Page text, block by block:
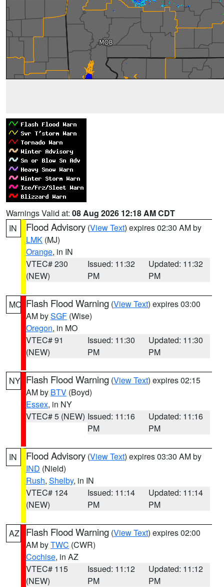
Warnings Valid at: 08 Aug 2026 12:18 AM CDT
IN
Flood Advisory (View Text) expires 02:30 AM by
LMK (MJ)
Orange, in IN
VTEC# 230
(NEW)
Issued: 11:32
PM
Updated: 11:32
PM
MO Flash Flood Warning (View Text) expires 03:00
AM bySGF (Wise)
Oregon, in MO
VTEC# 91
(NEW)
Issued: 11:30
PM
Updated: 11:30
PM
NY Flash Flood Warning (View Text) expires 02:15
AM by BTV (Boyd)
Essex, in NY
VTEC# 5 (NEW) Issued: 11:16
PM
Updated: 11:16
PM
IN Flood Advisory (View Text) expires 03:30 AM by
IND (Nield)
Rush, Shelby, in IN
VTEC# 124
(NEW)
Issued: 11:14
PM
Updated: 11:14
PM
AZ Flash Flood Warning (View Text) expires 02:00
AM byTWC (CWR)
Cochise, in AZ
VTEC# 115
(NEW)
Issued: 11:12
PM
Updated: 11:12
PM